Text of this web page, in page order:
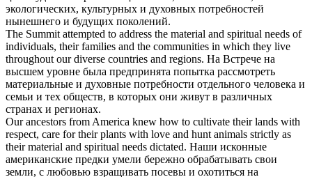
экологических, культурных и духовных потребностей
нынешнего и будущих поколений.
The Summit attempted to address the material and spiritual needs of
individuals, their families and the communities in which they live
throughout our diverse countries and regions. На Встрече на
высшем уровне была предпринята попытка рассмотреть
материальные и духовные потребности отдельного человека и
семьи и тех обществ, в которых они живут в различных
странах и регионах.
Our ancestors from America knew how to cultivate their lands with
respect, care for their plants with love and hunt animals strictly as
their material and spiritual needs dictated. Наши исконные
американские предки умели бережно обрабатывать свои
земли, с любовью взращивать посевы и охотиться на